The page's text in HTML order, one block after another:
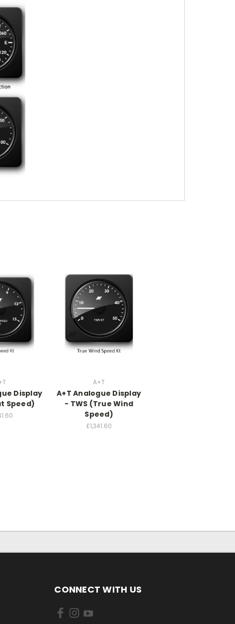
Display
Speed)
A+T
A+T Analogue Display
- TWS (True Wind
Speed)
£1,341.60
CONNECT WITH US